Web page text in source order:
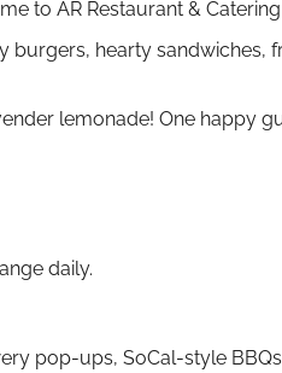
to AR Restaurant &
hearty
lemonade! One happy
daily.
pop-ups, SoCal-style